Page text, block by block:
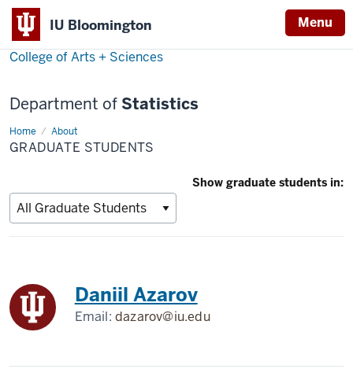
IU Bloomington Menu
College of Arts + Sciences
Department of Statistics
Home About
Graduate
Students
GRADUATE STUDENTS
Show graduate students in:
Daniil Azarov
Email:dazarov@iu.edu